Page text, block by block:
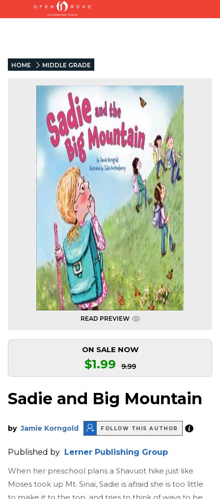
HOME MIDDLE GRADE
READ PREVIEW
ON SALE NOW
$1.99 9.99
Sadie and Big Mountain
by Jamie Korngold FOLLOW THIS AUTHOR
Published by
Lerner Publishing Group
When her preschool plans a Shavuot hike just like
Moses took up Mt. Sinai, Sadie is afraid she is too little